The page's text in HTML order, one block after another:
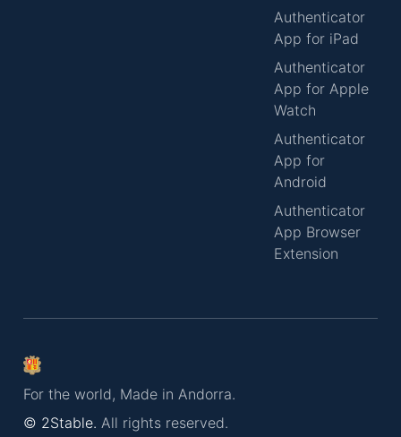
Authenticator
App for iPad
Authenticator
App for Apple
Watch
Authenticator
App for
Android
Authenticator
App Browser
Extension
For the world, Made in Andorra.
© 2Stable. All rights reserved.